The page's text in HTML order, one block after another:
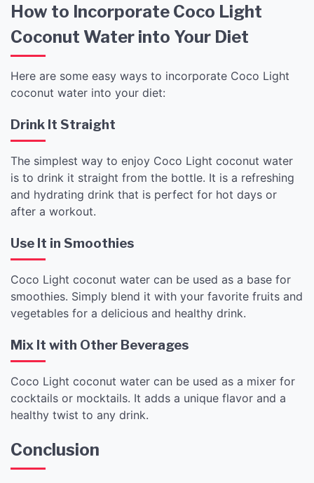
How to Incorporate Coco Light
Coconut Water into Your Diet
Here are some easy ways to incorporate Coco Light
coconut water into your diet:
Drink It Straight
The simplest way to enjoy Coco Light coconut water
is to drink it straight from the bottle. It is a refreshing
and hydrating drink that is perfect for hot days or
after a workout.
Use It in Smoothies
Coco Light coconut water can be used as a base for
smoothies. Simply blend it with your favorite fruits and
vegetables for a delicious and healthy drink.
Mix It with Other Beverages
Coco Light coconut water can be used as a mixer for
cocktails or mocktails. It adds a unique flavor and a
healthy twist to any drink.
Conclusion